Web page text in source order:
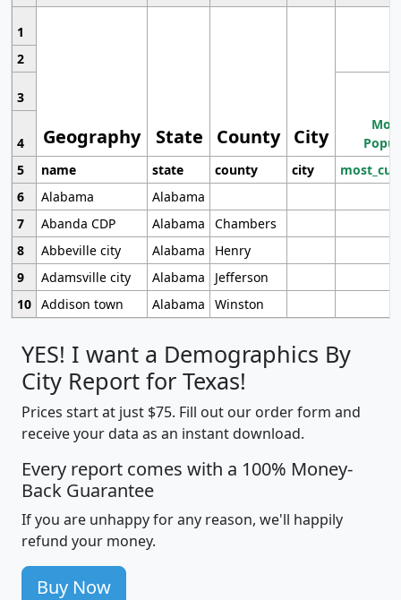
1
Geography State County City
2
3
4
5
name state county city
6
Alabama
Alabama
7
Abanda CDP Alabama
Chambers
8
Abbeville city Alabama
Henry
9
Adamsville city Alabama
Jefferson
10 Addison town Alabama Winston
YES! I want a Demographics By
City Report for Texas!
Prices start at just $75. Fill out our order form and
receive your data as an instant download.
Every report comes with a 100% Money-
Back Guarantee
If you are unhappy for any reason, we'll happily
refund your money.
Buy Now